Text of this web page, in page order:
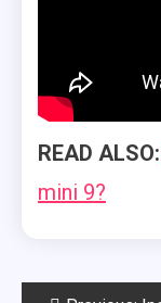
READ ALSO:
mini 9?